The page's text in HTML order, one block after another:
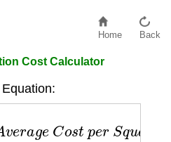
Home Back
Cost Calculator
r st e u